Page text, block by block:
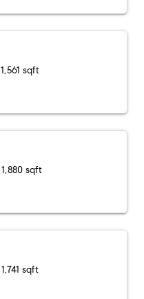
1,561 sqft
1,880 sqft
1,741 sqft